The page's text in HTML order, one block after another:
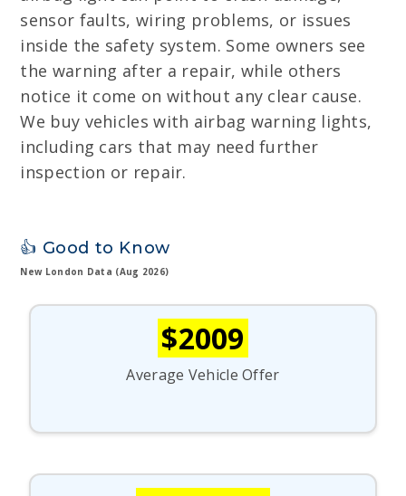
sensor faults, wiring problems, or issues
inside the safety system. Some owners see
the warning after a repair, while others
notice it come on without any clear cause.
We buy vehicles with airbag warning lights,
including cars that may need further
inspection or repair.
👍 Good to Know
New London Data (Aug 2026)
$2009
Average Vehicle Offer